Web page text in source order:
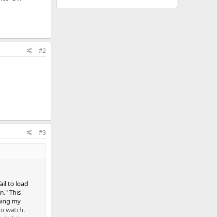
#2
#3
to load
This
my
watch.